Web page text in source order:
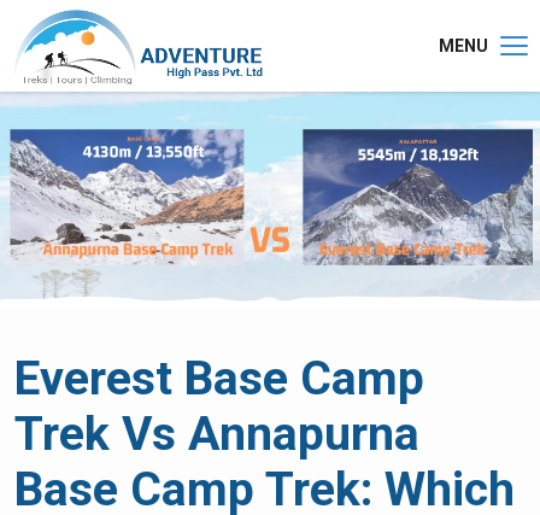
MENU
Everest Base Camp
Trek Vs Annapurna
Base Camp Trek: Which